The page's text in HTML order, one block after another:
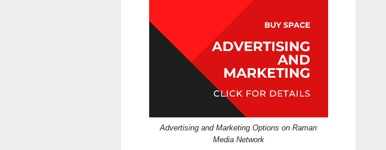
Advertising and Marketing Options on Raman
Media Network